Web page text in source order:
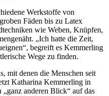
Werkstoffe von
Fäden bis zu Latex
wie Weben, Knüpfen,
„Ich hatte die Zeit,
begreift es Kemmerling
Wege zu finden.
mit denen die Menschen seit
Katharina Kemmerling in
anderen Blick“ auf das